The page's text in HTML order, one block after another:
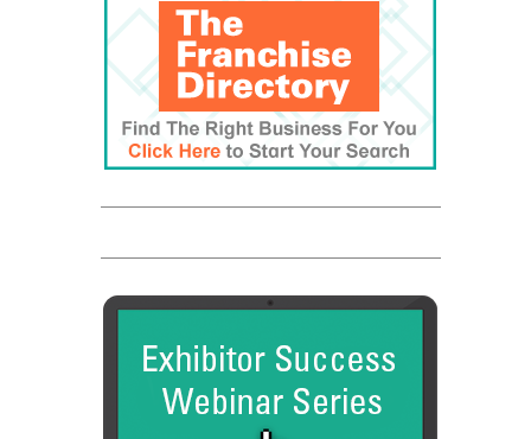
Global Trade Chamber
Franchise Dictionary
The UPS Store
Franchise Times
FranData
Global Trade Chamber